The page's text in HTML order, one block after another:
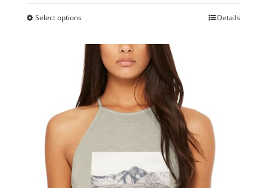
Select optionsThis
has
multiple
variants.
The
options
chosen
Details